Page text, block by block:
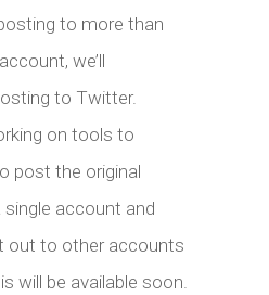
to more than
we’ll
to Twitter.
on tools to
post the original
account and
out to other accounts
will be available soon.